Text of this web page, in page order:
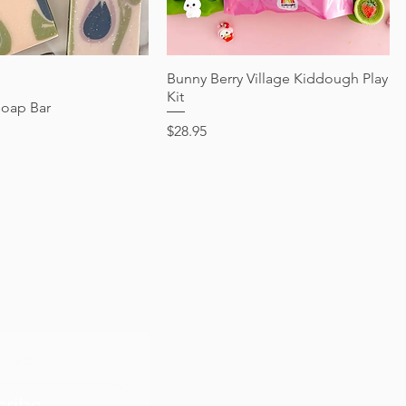
Reversible
Bar
Quick View
Bunny Berry Village Kiddough Play
Kit
Price
$28.95